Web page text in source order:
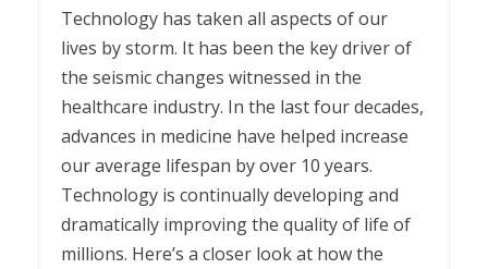
Technology has taken all aspects of our
lives by storm. It has been the key driver of
the seismic changes witnessed in the
healthcare industry. In the last four decades,
advances in medicine have helped increase
our average lifespan by over 10 years.
Technology is continually developing and
dramatically improving the quality of life of
millions. Here’s a closer look at how the